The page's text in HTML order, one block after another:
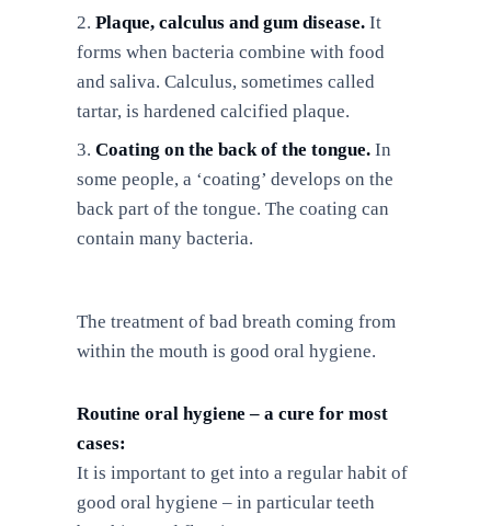
Plaque, calculus and gum disease.It
forms when bacteria combine with food
and saliva. Calculus, sometimes called
tartar, is hardened calcified plaque.
Coating on the back of the tongue.In
some people, a ‘coating’ develops on the
back part of the tongue. The coating can
contain many bacteria.
The treatment of bad breath coming from
within the mouth is good oral hygiene.
Routine oral hygiene – a cure for most
cases:
It is important to get into a regular habit of
good oral hygiene – in particular teeth